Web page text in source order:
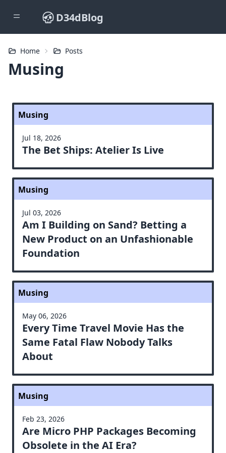
D34dBlog
Home Posts
Musing
Musing
Jul 18, 2026
The Bet Ships: Atelier Is Live
Musing
Jul 03, 2026
Am I Building on Sand? Betting a
New Product on an Unfashionable
Foundation
Musing
May 06, 2026
Every Time Travel Movie Has the
Same Fatal Flaw Nobody Talks
About
Musing
Feb 23, 2026
Are Micro PHP Packages Becoming
Obsolete in the AI Era?